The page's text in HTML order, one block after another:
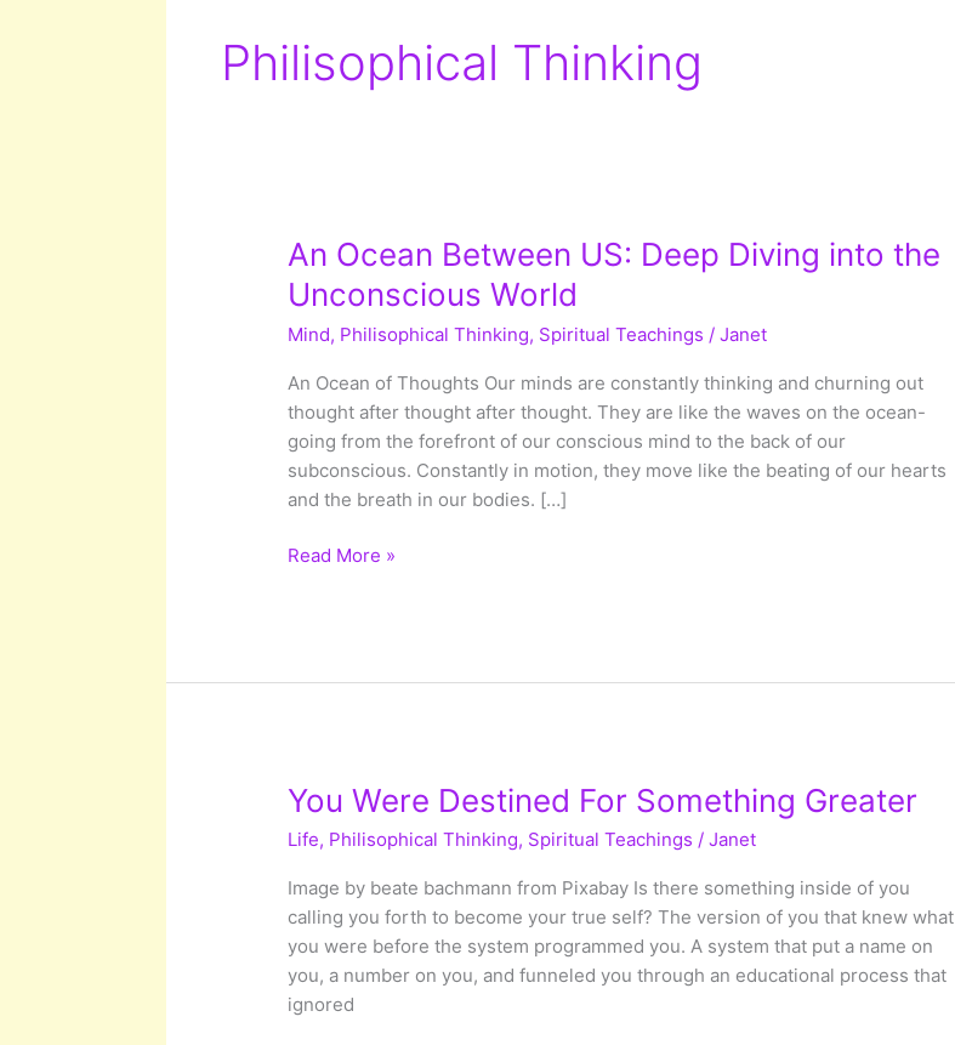
Philisophical Thinking
An Ocean Between US: Deep Diving into the
Unconscious World
Mind, Philisophical Thinking, Spiritual Teachings / Janet
An Ocean of Thoughts Our minds are constantly thinking and churning out
thought after thought after thought. They are like the waves on the ocean-
going from the forefront of our conscious mind to the back of our
subconscious. Constantly in motion, they move like the beating of our hearts
and the breath in our bodies. […]
An
Unconscious
World
Read More »
You Were Destined For Something Greater
Life, Philisophical Thinking, Spiritual Teachings / Janet
Image by beate bachmann from Pixabay Is there something inside of you
calling you forth to become your true self? The version of you that knew what
you were before the system programmed you. A system that put a name on
you, a number on you, and funneled you through an educational process that
ignored